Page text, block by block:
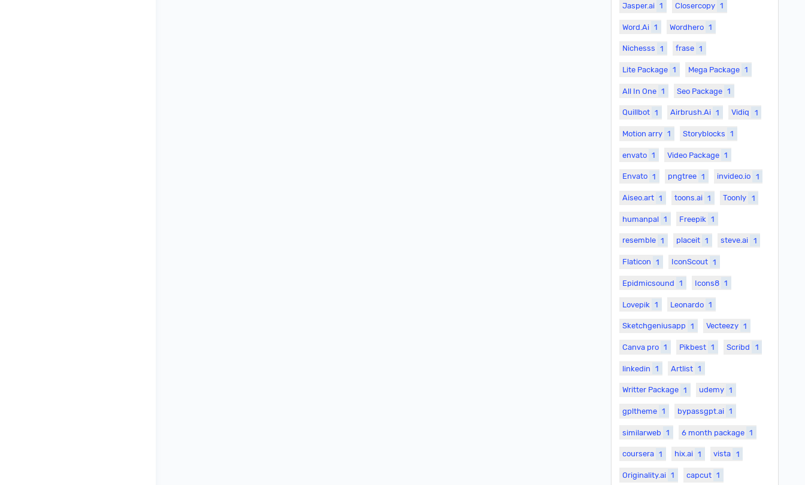
Jasper.ai 1 Closercopy 1
Word.Ai 1 Wordhero 1
Nichesss 1 frase 1
Lite Package 1 Mega Package 1
All In One 1 Seo Package 1
Quillbot 1 Airbrush.Ai 1 Vidiq 1
Motion arry 1 Storyblocks 1
envato 1 Video Package 1
Envato 1 pngtree 1 invideo.io 1
Aiseo.art 1 toons.ai 1 Toonly 1
humanpal 1 Freepik 1
resemble 1 placeit 1 steve.ai 1
Flaticon 1 IconScout 1
Epidmicsound 1 Icons8 1
Lovepik 1 Leonardo 1
Sketchgeniusapp 1 Vecteezy 1
Canva pro 1 Pikbest 1 Scribd 1
linkedin 1 Artlist 1
Writter Package 1 udemy 1
gpltheme 1 bypassgpt.ai 1
similarweb 1 6 month package 1
coursera 1 hix.ai 1 vista 1
Originality.ai 1 capcut 1